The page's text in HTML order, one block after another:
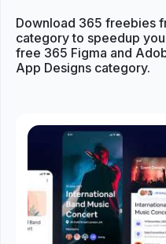
Download 365 freebies
category to speedup
free 365 Figma and
App Designs category.